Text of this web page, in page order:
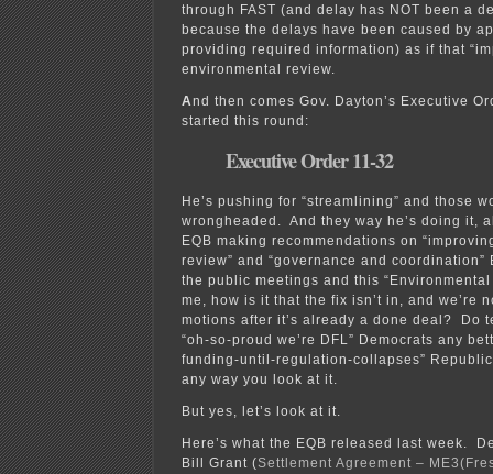
through FAST (and delay has NOT been a
because the delays have been caused by
providing required information) as if that
environmental review.
And then comes Gov. Dayton’s Executive
started this round:
Executive Order 11-32
He’s pushing for “streamlining” and those
wrongheaded. And they way he’s doing it,
EQB making recommendations on
review” and “governance and coordination”
the public meetings and this
me, how is it that the fix isn’t in, and we’re
motions after it’s already a done deal? Do
“oh-so-proud we’re DFL” Democrats any
funding-until-regulation-collapses”
any way you look at it.
But yes, let’s look at it.
Here’s what the EQB released last week.
Bill Grant (Settlement Agreement –